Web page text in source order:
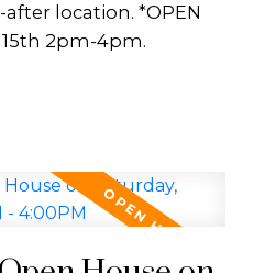
location. *OPEN
15th 2pm-4pm.